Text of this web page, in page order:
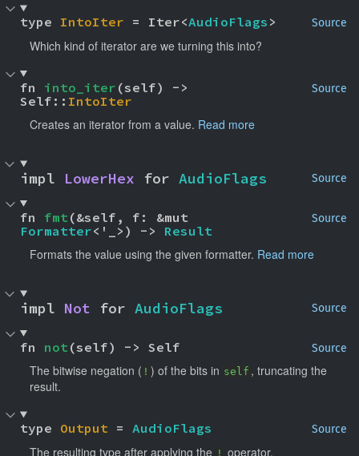
Source
type IntoIter = Iter<AudioFlags >
Which kind of iterator are we turning this into?
Source
fn into_iter (self) ->
Self:: IntoIter
Creates an iterator from a value. Read more
Source
impl LowerHex for AudioFlags
Source
fn fmt
Formatter<'_>) -> Result
Formats the value using the given formatter. Read more
Source
impl Not for AudioFlags
Source
fn not (self) -> Self
The bitwise negation ( ! ) of the bits in self , truncating the
result.
Source
type Output = AudioFlags
The resulting type after applying the ! operator.